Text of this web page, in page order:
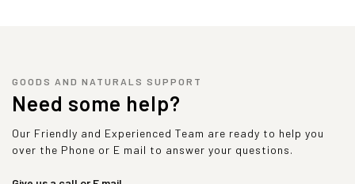
GOODS AND NATURALS SUPPORT
Need some help?
Our Friendly and Experienced Team are ready to help you
over the Phone or E mail to answer your questions.